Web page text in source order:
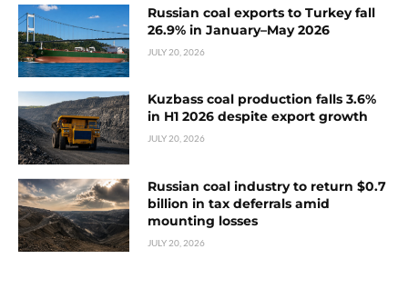
Russian coal exports to Turkey fall
26.9% in January–May 2026
JULY 20, 2026
Kuzbass coal production falls 3.6%
in H1 2026 despite export growth
JULY 20, 2026
Russian coal industry to return $0.7
billion in tax deferrals amid
mounting losses
JULY 20, 2026